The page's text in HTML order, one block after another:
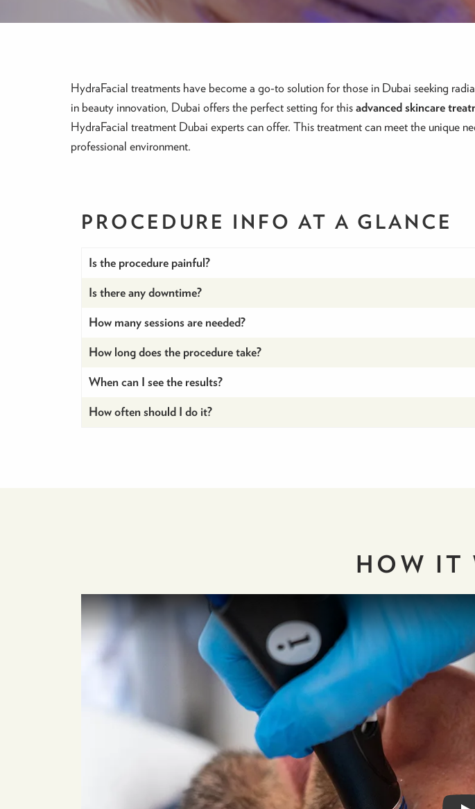
HydraFacial treatments have become a go-to solution for those in Dubai seeking
in beauty innovation, Dubai offers the perfect setting for thisadvanced skincare
HydraFacial treatment Dubai experts can offer. This treatment can meet the unique
professional environment.
PROCEDURE INFO AT A GLANCE
Is the procedure painful?
Is there any downtime?
How many sessions are needed?
How long does the procedure take?
When can I see the results?
How often should I do it?
HOW IT